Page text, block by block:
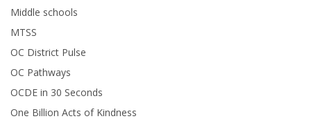
Middle schools
MTSS
OC District Pulse
OC Pathways
OCDE in 30 Seconds
One Billion Acts of Kindness